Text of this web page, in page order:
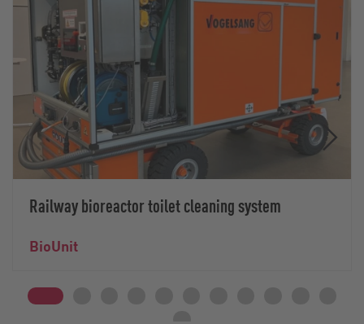
Railway bioreactor toilet cleaning system
BioUnit